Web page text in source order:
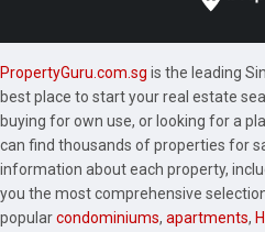
PropertyGuru.com.sg is the leading
best place to start your real estate
buying for own use, or looking for a
can find thousands of properties for
information about each property,
you the most comprehensive
popularcondominiums, apartments,